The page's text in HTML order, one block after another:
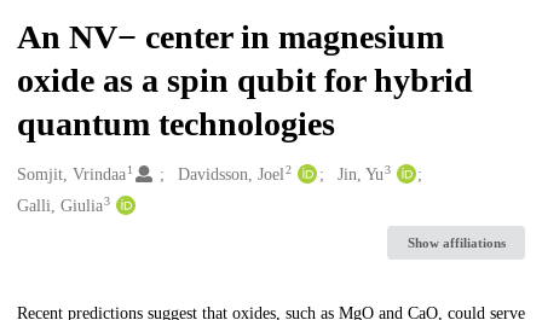
An NV− center in magnesium
oxide as a spin qubit for hybrid
quantum technologies
Creators
Somjit, Vrindaa1 Davidsson, Joel2 Jin, Yu3
Galli, Giulia3
Show affiliations
Recent predictions suggest that oxides, such as MgO and CaO, could serve